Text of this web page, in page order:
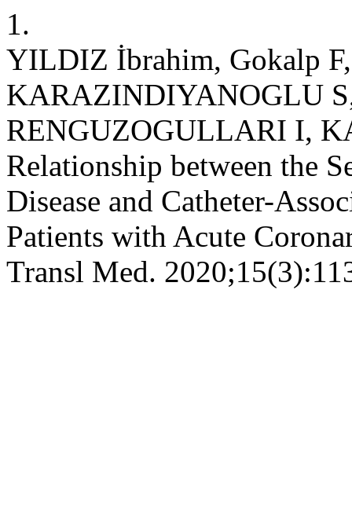
1.
YILDIZ İbrahim, Gokalp
KARAZINDIYANOGLU
RENGUZOGULLARI I,
Relationship between the
Disease and Catheter-
Patients with Acute
Transl Med.